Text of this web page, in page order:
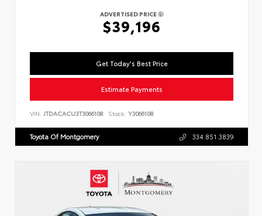
ADVERTISED PRICE
$39,196
Get Today's Best Price
Estimate Payments
VIN: JTDACACU3T3066108 Stock: Y3066108
Toyota Of Montgomery 334.851.3839